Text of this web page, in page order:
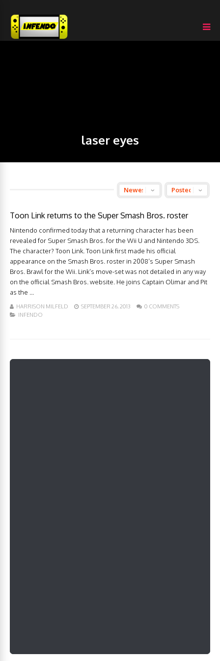
laser eyes
Toon Link returns to the Super Smash Bros. roster
Nintendo confirmed today that a returning character has been
revealed for Super Smash Bros. for the Wii U and Nintendo 3DS.
The character? Toon Link. Toon Link first made his official
appearance on the Smash Bros. roster in 2008’s Super Smash
Bros. Brawl for the Wii. Link’s move-set was not detailed in any way
on the official Smash Bros. website. He joins Captain Olimar and Pit
as the ...
HARRISON MILFELD SEPTEMBER 26, 2013
0 COMMENTS
INFENDO